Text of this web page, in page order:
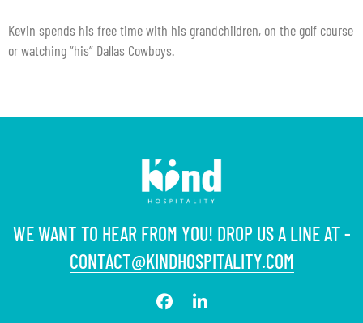
Kevin spends his free time with his grandchildren, on the golf course
or watching “his” Dallas Cowboys.
WE WANT TO HEAR FROM YOU! DROP US A LINE AT -
CONTACT@KINDHOSPITALITY.COM